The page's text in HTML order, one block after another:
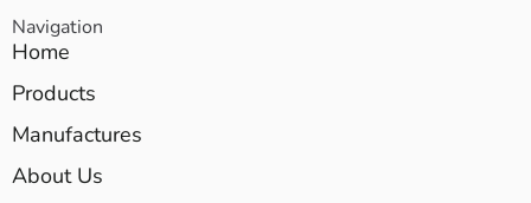
Navigation
Home
Products
Manufactures
About Us